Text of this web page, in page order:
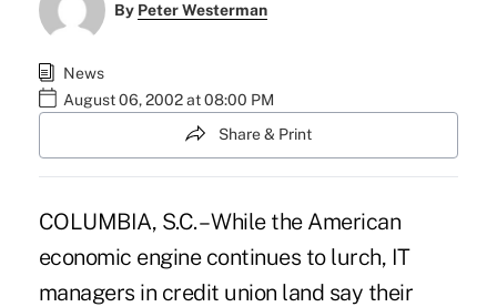
By Peter Westerman
News
August 06, 2002 at 08:00 PM
Share & Print
COLUMBIA, S.C. – While the American
economic engine continues to lurch, IT
managers in credit union land say their